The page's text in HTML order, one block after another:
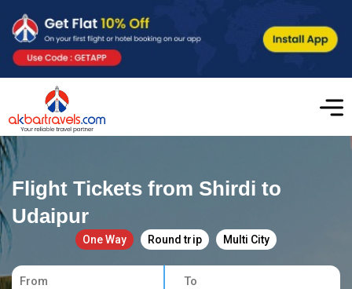
Flight Tickets from Shirdi to
Udaipur
One Way Round trip Multi City
From To